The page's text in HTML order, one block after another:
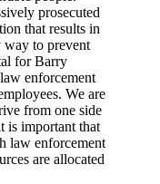
prosecuted
that results in
way to prevent
for Barry
enforcement
We are
from one side
is important that
law enforcement
are allocated